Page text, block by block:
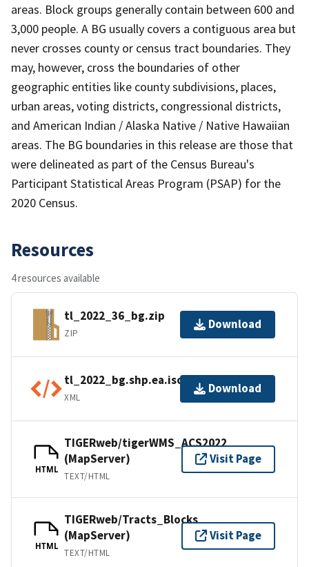
areas. Block groups generally contain between 600 and
3,000 people. A BG usually covers a contiguous area but
never crosses county or census tract boundaries. They
may, however, cross the boundaries of other
geographic entities like county subdivisions, places,
urban areas, voting districts, congressional districts,
and American Indian / Alaska Native / Native Hawaiian
areas. The BG boundaries in this release are those that
were delineated as part of the Census Bureau's
Participant Statistical Areas Program (PSAP) for the
2020 Census.
Resources
4 resources available
tl_2022_36_bg.zip
ZIP
Download
tl_2022_bg.shp.ea.iso.xml
XML
Download
HTML
TIGERweb/tigerWMS_ACS2022
(MapServer)
TEXT/HTML
Visit Page
HTML
TIGERweb/Tracts_Blocks
(MapServer)
TEXT/HTML
Visit Page